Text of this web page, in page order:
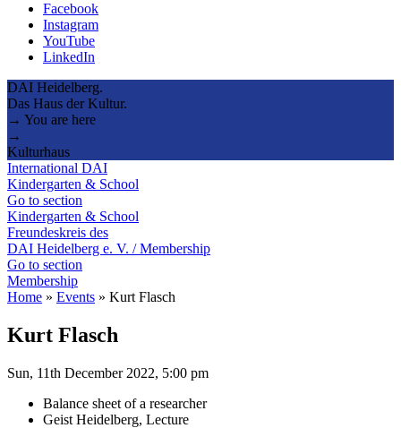
Facebook
Instagram
YouTube
LinkedIn
DAI Heidelberg.
Das Haus der Kultur.
→ You are here
→
Kulturhaus
International DAI
Kindergarten & School
Go to section
Kindergarten & School
Freundeskreis des
DAI Heidelberg e. V. / Membership
Go to section
Membership
Home » Events » Kurt Flasch
Kurt Flasch
Sun, 11th December 2022, 5:00 pm
Balance sheet of a researcher
Geist Heidelberg, Lecture